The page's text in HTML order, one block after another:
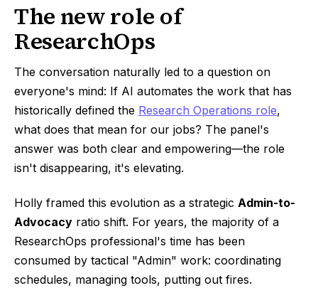
The new role of
ResearchOps
The conversation naturally led to a question on
everyone's mind: If AI automates the work that has
historically defined the Research Operations role,
what does that mean for our jobs? The panel's
answer was both clear and empowering—the role
isn't disappearing, it's elevating.
Holly framed this evolution as a strategic Admin-to-
Advocacy ratio shift. For years, the majority of a
ResearchOps professional's time has been
consumed by tactical "Admin" work: coordinating
schedules, managing tools, putting out fires.